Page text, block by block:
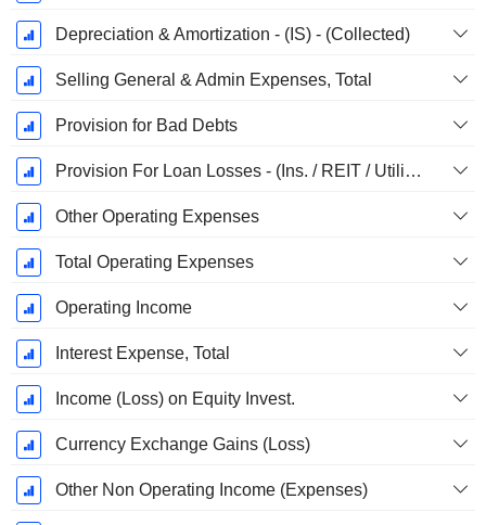
Depreciation & Amortization - (IS) - (Collected)
Selling General & Admin Expenses, Total
Provision for Bad Debts
Provision For Loan Losses - (Ins. / REIT / Utility Templates)
Other Operating Expenses
Total Operating Expenses
Operating Income
Interest Expense, Total
Income (Loss) on Equity Invest.
Currency Exchange Gains (Loss)
Other Non Operating Income (Expenses)